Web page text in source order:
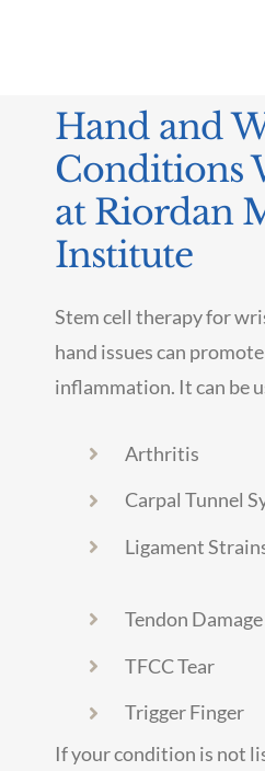
Hand and
Conditions
at Riordan
Institute
Stem cell therapy for
hand issues can
inflammation. It can be
Arthritis
Carpal Tunnel
Ligament
Tendon Damage
TFCC Tear
Trigger Finger
If your condition is not